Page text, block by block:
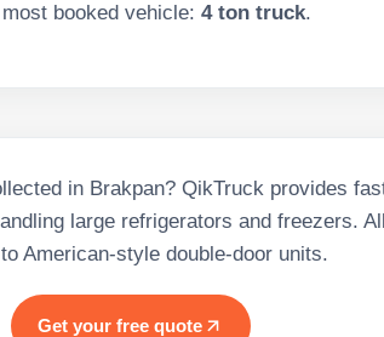
most booked vehicle: 4 ton truck.
in Brakpan? QikTruck provides
large refrigerators and freezers.
American-style double-door units.
Get your free quote